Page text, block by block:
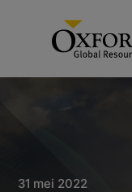
31 mei 2022